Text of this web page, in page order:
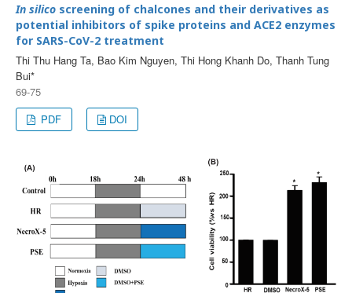
In silico screening of chalcones and their derivatives as
potential inhibitors of spike proteins and ACE2 enzymes
for SARS-CoV-2 treatment
Thi Thu Hang Ta, Bao Kim Nguyen, Thi Hong Khanh Do, Thanh Tung
Bui*
69-75
PDF
DOI